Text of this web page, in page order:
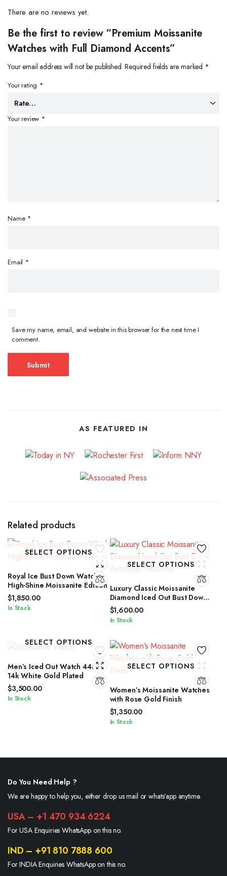
There are no reviews yet.
Be the first to review “Premium Moissanite
Watches with Full Diamond Accents”
Your email address will not be published. Required fields are marked *
Your rating *
Your review *
Name *
Email *
Save my name, email, and website in this browser for the next time I
comment.
AS FEATURED IN
Related products
SELECT OPTIONS
Royal Ice Bust Down Watch
High-Shine Moissanite Edition
$1,850.00
In Stock
SELECT OPTIONS
Luxury Classic Moissanite
Diamond Iced Out Bust Down
Automatic Watches
$1,600.00
In Stock
SELECT OPTIONS
Men’s Iced Out Watch 44mm
14k White Gold Plated
$3,500.00
In Stock
SELECT OPTIONS
Women’s Moissanite Watches
with Rose Gold Finish
$1,350.00
In Stock
Do You Need Help ?
We are happy to help you, either drop us mail or whats’app anytime.
USA – +1 470 934 6224
For USA Enquiries WhatsApp on this no.
IND – +91 810 7888 600
For INDIA Enquiries WhatsApp on this no.